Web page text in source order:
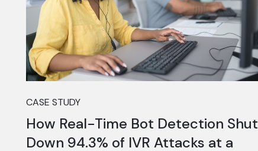
CASE STUDY
How Real-Time Bot Detection Shut
Down 94.3% of IVR Attacks at a